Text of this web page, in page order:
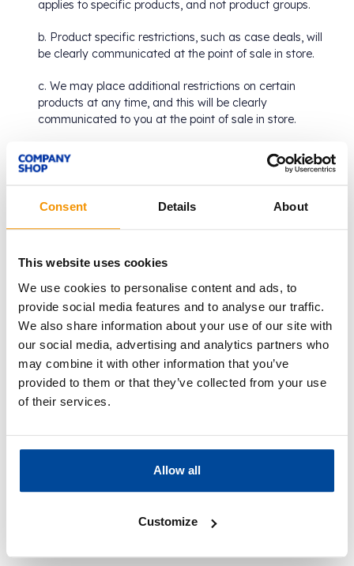
Consent Details About
This website uses cookies
We use cookies to personalise content and ads, to
provide social media features and to analyse our traffic.
We also share information about your use of our site with
our social media, advertising and analytics partners who
may combine it with other information that you’ve
provided to them or that they’ve collected from your use
of their services.
Allow all
Customize
applies to specific products, and not product groups.
b. Product specific restrictions, such as case deals, will
be clearly communicated at the point of sale in store.
c. We may place additional restrictions on certain
products at any time, and this will be clearly
communicated to you at the point of sale in store.
From time to time, we may sell products in our stores
which may previously have been:
a. Given away free for promotional purposes;
b. Part of an offer or promotion which has now expired;
c. Accompanied by a free item which is no longer
We may replace or change product packaging to ensure
contents are accurately represented and labelled.
We are required by law to comply with UK licensing and
other legislation. Some products are only available to
valid identification if you appear to be under the age of
You are welcome to bring your children (up to the age of
bringing guests, you are permitted one transaction for